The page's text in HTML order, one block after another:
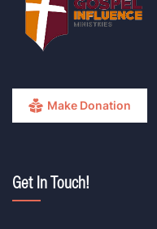
Make Donation
Get In Touch!